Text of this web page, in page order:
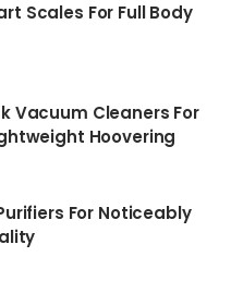
Scales For Full Body
Vacuum Cleaners For
Hoovering
For Noticeably